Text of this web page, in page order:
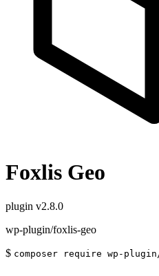
Foxlis Geo
plugin v2.8.0
wp-plugin/foxlis-geo
$ composer require wp-